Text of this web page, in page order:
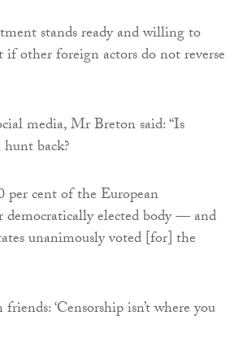
stands ready and willing to
if other foreign actors do not reverse
media, Mr Breton said: “Is
back?
per cent of the European
elected body — and
unanimously voted [for] the
‘Censorship isn’t where you